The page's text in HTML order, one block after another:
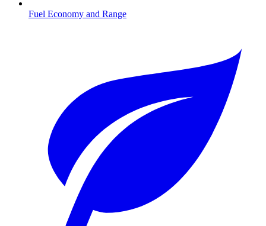
Fuel Economy and Range